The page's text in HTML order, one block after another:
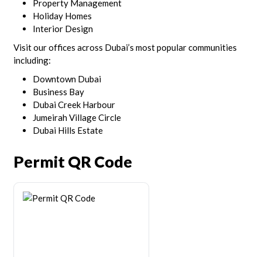
Property Management
Holiday Homes
Interior Design
Visit our offices across Dubai’s most popular communities
including:
Downtown Dubai
Business Bay
Dubai Creek Harbour
Jumeirah Village Circle
Dubai Hills Estate
Permit QR Code